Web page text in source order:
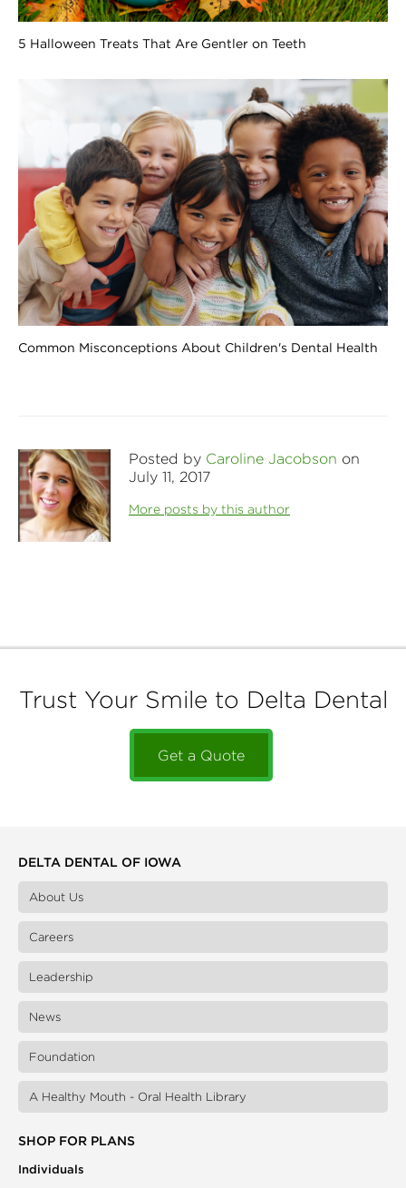
5 Halloween Treats That Are Gentler on Teeth
Common Misconceptions About Children's Dental Health
Posted by Caroline Jacobson on
July 11, 2017
More posts by this author
Trust Your Smile to Delta Dental
Get a Quote
DELTA DENTAL OF IOWA
About Us
Careers
Leadership
News
Foundation
A Healthy Mouth - Oral Health Library
SHOP FOR PLANS
Individuals